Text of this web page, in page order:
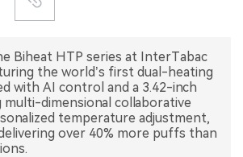
Biheat HTP series at InterTabac
the world’s first dual-heating
with AI control and a 3.42-inch
multi-dimensional collaborative
temperature adjustment,
over 40% more puffs than